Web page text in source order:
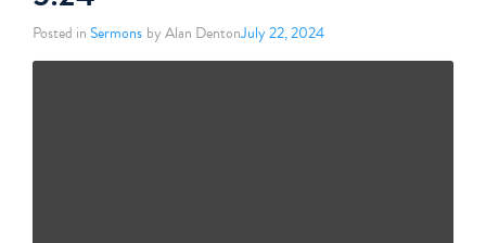
Posted inSermons by Alan DentonJuly 22, 2024